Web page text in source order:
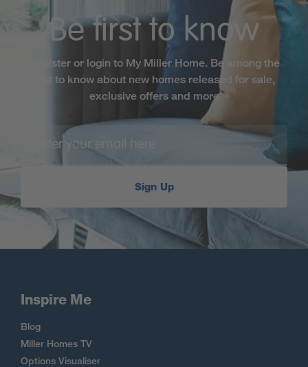
Be first to know
Register or login to My Miller Home. Be among the
first to know about new homes released for sale,
exclusive offers and more
Sign Up
Inspire Me
Blog
Miller Homes TV
Options Visualiser